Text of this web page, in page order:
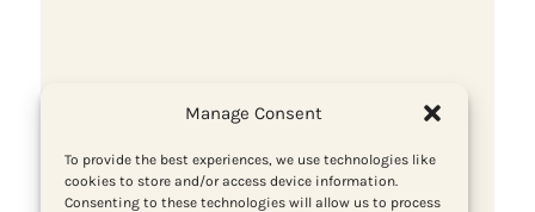
Manage Consent
To provide the best experiences, we use technologies like
cookies to store and/or access device information.
Consenting to these technologies will allow us to process
Cuba stands firm